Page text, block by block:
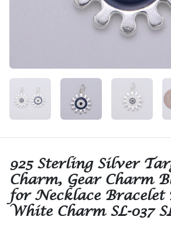
925 Sterling Silver
Charm, Gear Charm
for Necklace
White Charm SL-037